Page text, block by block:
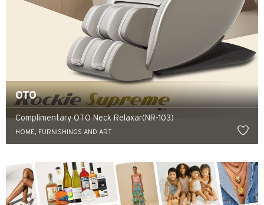
OTO
Complimentary OTO Neck Relaxar(NR-103)
HOME, FURNISHINGS AND ART